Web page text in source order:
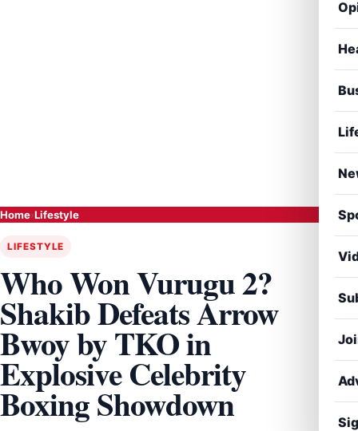
Home›Lifestyle
LIFESTYLE
Who Won Vurugu 2?
Shakib Defeats Arrow
Bwoy by TKO in
Explosive Celebrity
Boxing Showdown